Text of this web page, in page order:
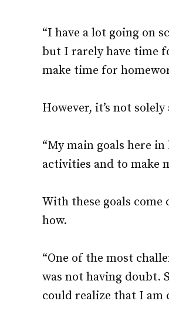
“I have a lot going on
but I rarely have time
make time for
However, it’s not
“My main goals here
activities and to make
With these goals come
how.
“One of the most
was not having doubt.
could realize that I am